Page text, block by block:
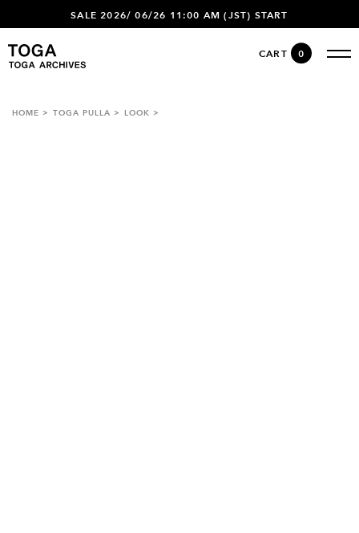
SALE 2026/ 06/26 11:00 AM (JST) START
CART 0
HOME TOGA PULLA LOOK